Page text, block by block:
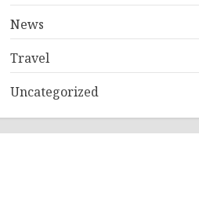
News
Travel
Uncategorized